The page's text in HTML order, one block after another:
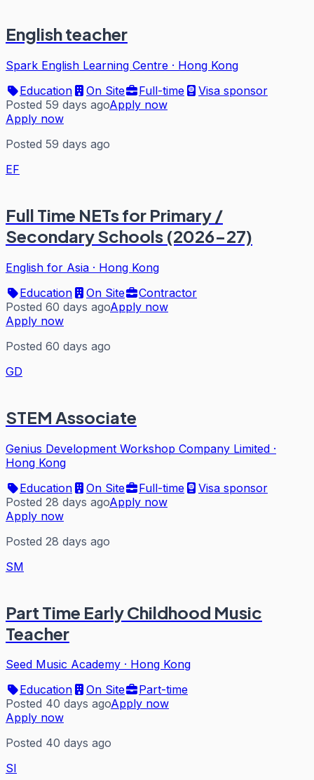
English teacher
Spark English Learning Centre · Hong Kong
Education
On Site Full-time
Visa sponsor
Posted 59 days agoApply now
Apply now
Posted 59 days ago
EF
Full Time NETs for Primary /
Secondary Schools (2026-27)
English for Asia · Hong Kong
Education
On Site
Contractor
Posted 60 days agoApply now
Apply now
Posted 60 days ago
GD
STEM Associate
Genius Development Workshop Company Limited ·
Hong Kong
Education
On Site Full-time
Visa sponsor
Posted 28 days agoApply now
Apply now
Posted 28 days ago
SM
Part Time Early Childhood Music
Teacher
Seed Music Academy · Hong Kong
Education
On Site
Part-time
Posted 40 days agoApply now
Apply now
Posted 40 days ago
SI